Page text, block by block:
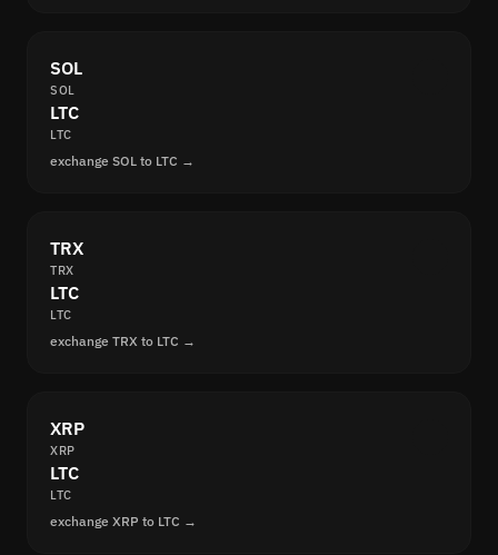
SOL
SOL
LTC
LTC
exchange SOL to LTC →
TRX
TRX
LTC
LTC
exchange TRX to LTC →
XRP
XRP
LTC
LTC
exchange XRP to LTC →